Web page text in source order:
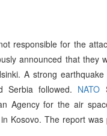
responsible for the
announced that they
A strong
Serbia followed. NATO
Agency for the air
Kosovo. The report was